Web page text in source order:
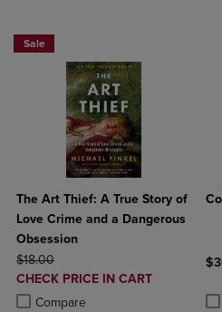
Sale
The Art Thief: A True Story of
Love Crime and a Dangerous
Obsession
ORIGINAL PRICE
$18.00
DISCOUNTED
PRICE
CHECK PRICE IN CART
Compare
Product added, Select 2 to 4
Product removed, Select 2 to 4